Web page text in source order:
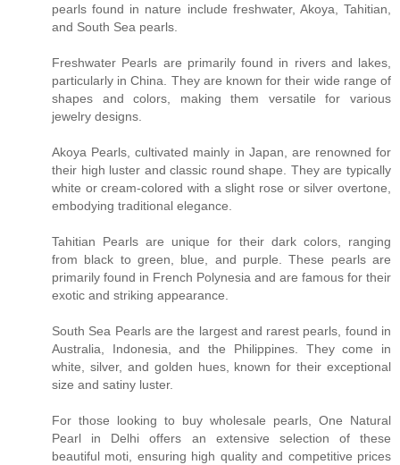
pearls found in nature include freshwater, Akoya, Tahitian,
and South Sea pearls.
Freshwater Pearls are primarily found in rivers and lakes,
particularly in China. They are known for their wide range of
shapes and colors, making them versatile for various
jewelry designs.
Akoya Pearls, cultivated mainly in Japan, are renowned for
their high luster and classic round shape. They are typically
white or cream-colored with a slight rose or silver overtone,
embodying traditional elegance.
Tahitian Pearls are unique for their dark colors, ranging
from black to green, blue, and purple. These pearls are
primarily found in French Polynesia and are famous for their
exotic and striking appearance.
South Sea Pearls are the largest and rarest pearls, found in
Australia, Indonesia, and the Philippines. They come in
white, silver, and golden hues, known for their exceptional
size and satiny luster.
For those looking to buy wholesale pearls, One Natural
Pearl in Delhi offers an extensive selection of these
beautiful moti, ensuring high quality and competitive prices